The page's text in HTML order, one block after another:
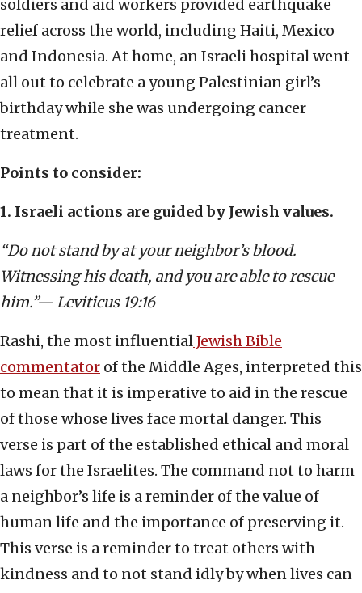
soldiers and aid workers provided earthquake
relief across the world, including Haiti, Mexico
and Indonesia. At home, an Israeli hospital went
all out to celebrate a young Palestinian girl’s
birthday while she was undergoing cancer
treatment.
Points to consider:
1. Israeli actions are guided by Jewish values.
“Do not stand by at your neighbor’s blood.
Witnessing his death, and you are able to rescue
him.”— Leviticus 19:16
Rashi, the most influentialJewish Bible
commentator of the Middle Ages, interpreted this
to mean that it is imperative to aid in the rescue
of those whose lives face mortal danger. This
verse is part of the established ethical and moral
laws for the Israelites. The command not to harm
a neighbor’s life is a reminder of the value of
human life and the importance of preserving it.
This verse is a reminder to treat others with
kindness and to not stand idly by when lives can